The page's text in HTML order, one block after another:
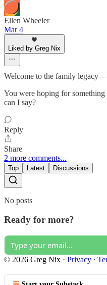
Ellen Wheeler
Mar 4
Liked by Greg Nix
Welcome to the family legacy—
You were hoping for
can I say?
Reply
Share
2 more comments...
Top Latest Discussions
No posts
Ready for more?
© 2026 Greg Nix · Privacy ∙